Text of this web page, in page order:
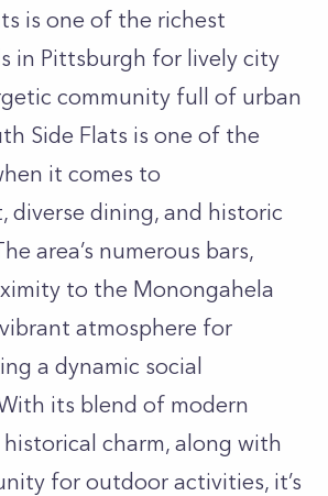
is one of the richest
in Pittsburgh for lively city
community full of urban
Side Flats is one of the
it comes to
diverse dining, and historic
area’s numerous bars,
to the Monongahela
atmosphere for
a dynamic social
its blend of modern
charm, along with
for outdoor activities, it’s